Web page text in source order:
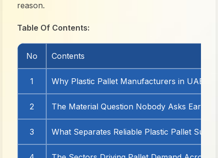
reason.
Table Of Contents:
No Contents
1 Why Plastic Pallet Manufacturers in UAE
2 The Material Question Nobody Asks Early
3 What Separates Reliable Plastic Pallet